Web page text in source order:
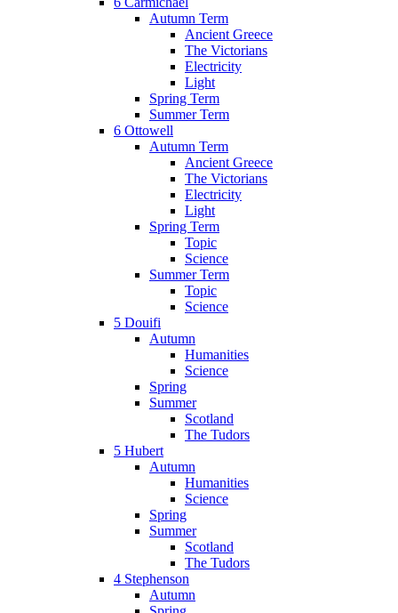
Autumn Term
Ancient Greece
The Victorians
Electricity
Light
Spring Term
Summer Term
6 Ottowell
Autumn Term
Ancient Greece
The Victorians
Electricity
Light
Spring Term
Topic
Science
Summer Term
Topic
Science
5 Douifi
Autumn
Humanities
Science
Spring
Summer
Scotland
The Tudors
5 Hubert
Autumn
Humanities
Science
Spring
Summer
Scotland
The Tudors
4 Stephenson
Autumn